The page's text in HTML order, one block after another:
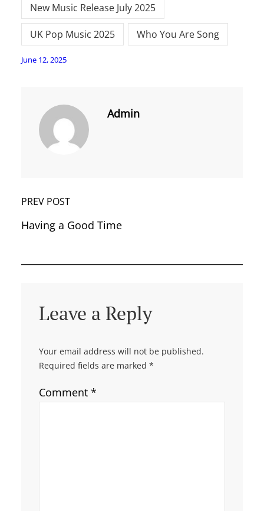
New Music Release July 2025
UK Pop Music 2025 Who You Are Song
June 12, 2025
Admin
PREV POST
Having a Good Time
Leave a Reply
Your email address will not be published.
Required fields are marked *
Comment *